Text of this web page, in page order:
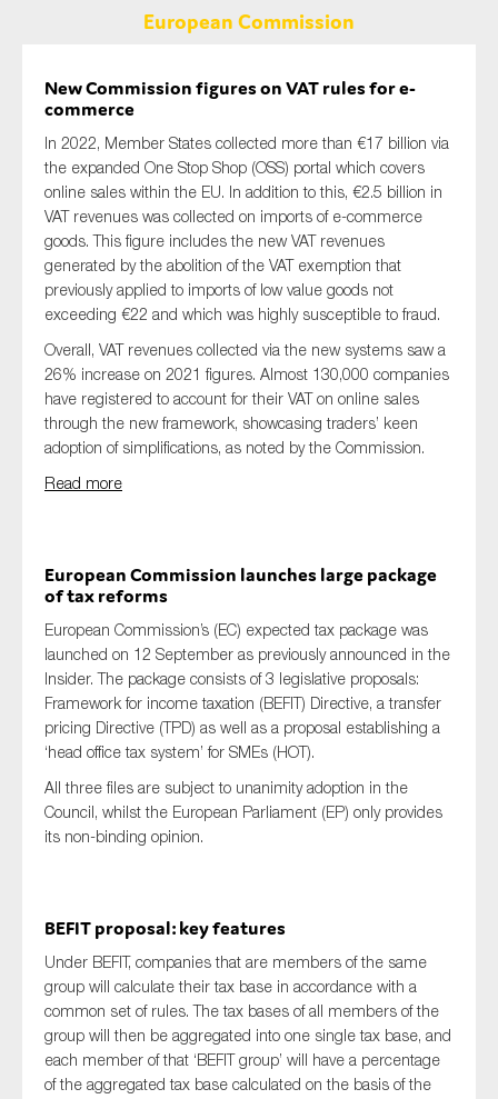
European Commission
New Commission figures on VAT rules for e-
commerce
In 2022, Member States collected more than €17 billion via
the expanded One Stop Shop (OSS) portal which covers
online sales within the EU. In addition to this, €2.5 billion in
VAT revenues was collected on imports of e-commerce
goods. This figure includes the new VAT revenues
generated by the abolition of the VAT exemption that
previously applied to imports of low value goods not
exceeding €22 and which was highly susceptible to fraud.
Overall, VAT revenues collected via the new systems saw a
26% increase on 2021 figures. Almost 130,000 companies
have registered to account for their VAT on online sales
through the new framework, showcasing traders’ keen
adoption of simplifications, as noted by the Commission.
Read more
European Commission launches large package
of tax reforms
European Commission’s (EC) expected tax package was
launched on 12 September as previously announced in the
Insider. The package consists of 3 legislative proposals:
Framework for income taxation (BEFIT) Directive, a transfer
pricing Directive (TPD) as well as a proposal establishing a
‘head office tax system’ for SMEs (HOT).
All three files are subject to unanimity adoption in the
Council, whilst the European Parliament (EP) only provides
its non-binding opinion.
BEFIT proposal: key features
Under BEFIT, companies that are members of the same
group will calculate their tax base in accordance with a
common set of rules. The tax bases of all members of the
group will then be aggregated into one single tax base, and
each member of that ‘BEFIT group’ will have a percentage
of the aggregated tax base calculated on the basis of the